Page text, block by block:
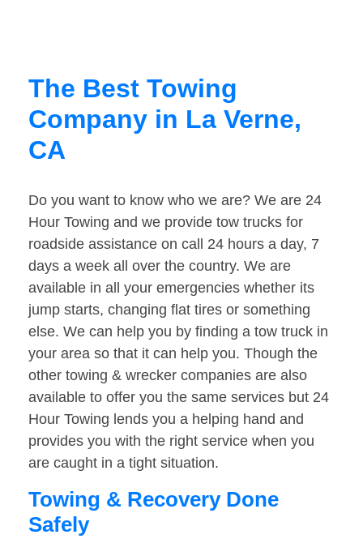
The Best Towing
Company in La Verne,
CA
Do you want to know who we are? We are 24
Hour Towing and we provide tow trucks for
roadside assistance on call 24 hours a day, 7
days a week all over the country. We are
available in all your emergencies whether its
jump starts, changing flat tires or something
else. We can help you by finding a tow truck in
your area so that it can help you. Though the
other towing & wrecker companies are also
available to offer you the same services but 24
Hour Towing lends you a helping hand and
provides you with the right service when you
are caught in a tight situation.
Towing & Recovery Done
Safely